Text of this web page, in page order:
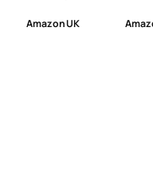
Amazon UK